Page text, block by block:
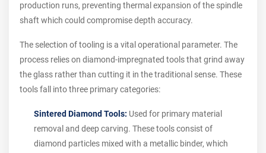
production runs, preventing thermal expansion of the spindle
shaft which could compromise depth accuracy.
The selection of tooling is a vital operational parameter. The
process relies on diamond-impregnated tools that grind away
the glass rather than cutting it in the traditional sense. These
tools fall into three primary categories:
Sintered Diamond Tools: Used for primary material
removal and deep carving. These tools consist of
diamond particles mixed with a metallic binder, which